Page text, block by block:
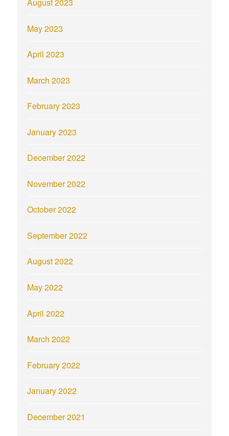
August 2023
May 2023
April 2023
March 2023
February 2023
January 2023
December 2022
November 2022
October 2022
September 2022
August 2022
May 2022
April 2022
March 2022
February 2022
January 2022
December 2021